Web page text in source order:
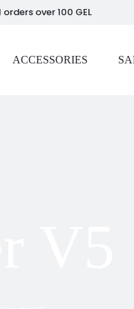
over 100 GEL
ACCESSORIES